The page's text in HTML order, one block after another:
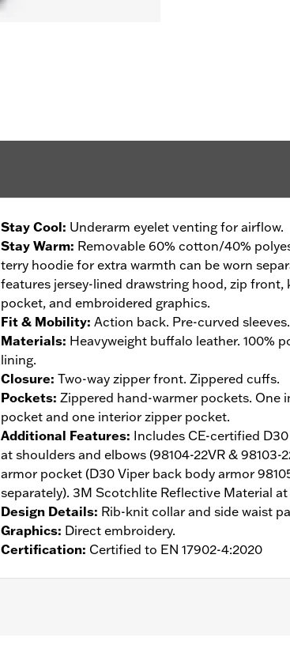
Stay Cool: Underarm eyelet venting for airflow.
Stay Warm: Removable 60% cotton/40%
terry hoodie for extra warmth can be worn
features jersey-lined drawstring hood, zip front,
pocket, and embroidered graphics.
Fit & Mobility: Action back. Pre-curved sleeves.
Materials: Heavyweight buffalo leather. 100%
lining.
Closure: Two-way zipper front. Zippered cuffs.
Pockets: Zippered hand-warmer pockets. One
pocket and one interior zipper pocket.
Additional Features: Includes CE-certified
at shoulders and elbows (98104-22VR & 98103-
armor pocket (D30 Viper back body armor
separately). 3M Scotchlite Reflective Material at
Design Details: Rib-knit collar and side waist
Graphics: Direct embroidery.
Certification: Certified to EN 17902-4:2020